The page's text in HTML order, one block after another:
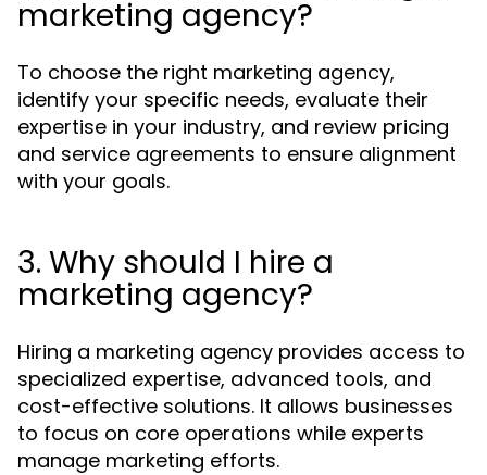
marketing agency?
To choose the right marketing agency,
identify your specific needs, evaluate their
expertise in your industry, and review pricing
and service agreements to ensure alignment
with your goals.
3. Why should I hire a
marketing agency?
Hiring a marketing agency provides access to
specialized expertise, advanced tools, and
cost-effective solutions. It allows businesses
to focus on core operations while experts
manage marketing efforts.